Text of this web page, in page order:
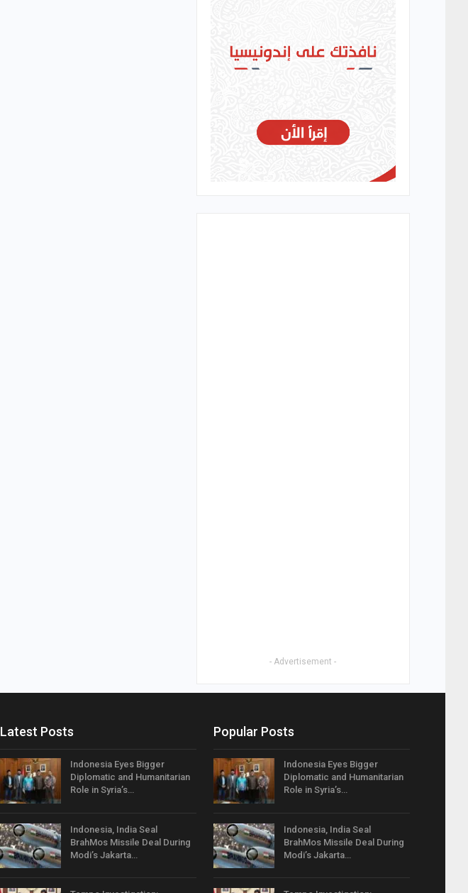
- Advertisement -
Latest Posts
Indonesia Eyes Bigger
Diplomatic and Humanitarian
Role in Syria’s…
Indonesia, India Seal
BrahMos Missile Deal During
Modi’s Jakarta…
Popular Posts
Indonesia Eyes Bigger
Diplomatic and Humanitarian
Role in Syria’s…
Indonesia, India Seal
BrahMos Missile Deal During
Modi’s Jakarta…